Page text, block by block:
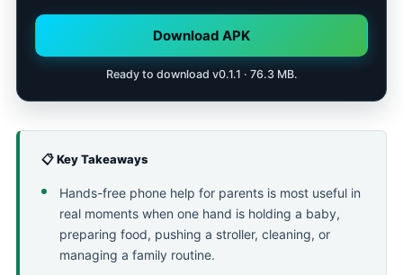
Download APK
Ready to download v0.1.1 · 76.3 MB.
📋 Key Takeaways
Hands-free phone help for parents is most useful in
real moments when one hand is holding a baby,
preparing food, pushing a stroller, cleaning, or
managing a family routine.